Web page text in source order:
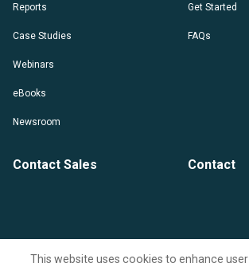
Reports
Case Studies
Webinars
eBooks
Newsroom
Get Started
FAQs
Contact Sales Contact
This website uses cookies to enhance user